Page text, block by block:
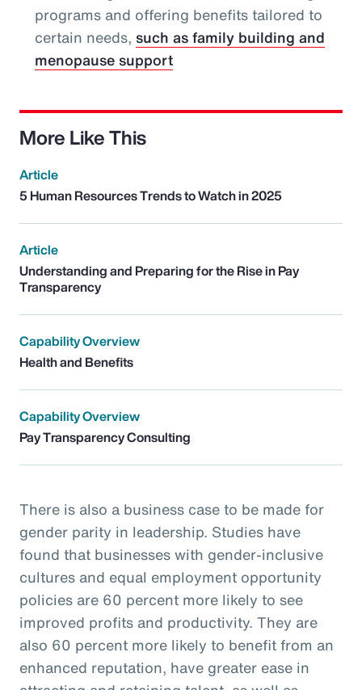
programs and offering benefits tailored to
certain needs, such as family building and
menopause support
More Like This
Article
5 Human Resources Trends to Watch in 2025
Article
Understanding and Preparing for the Rise in Pay
Transparency
Capability Overview
Health and Benefits
Capability Overview
Pay Transparency Consulting
There is also a business case to be made for
gender parity in leadership. Studies have
found that businesses with gender-inclusive
cultures and equal employment opportunity
policies are 60 percent more likely to see
improved profits and productivity. They are
also 60 percent more likely to benefit from an
enhanced reputation, have greater ease in